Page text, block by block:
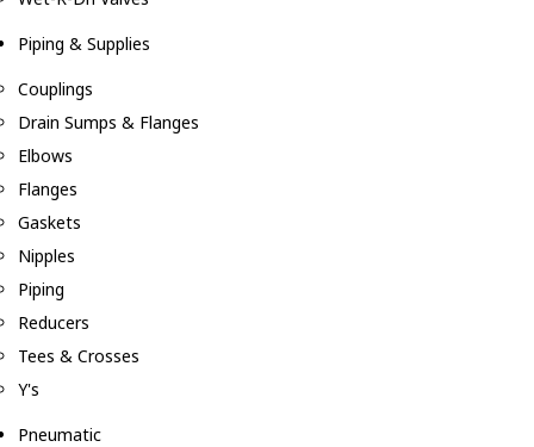
Piping & Supplies
Couplings
Drain Sumps & Flanges
Elbows
Flanges
Gaskets
Nipples
Piping
Reducers
Tees & Crosses
Y's
Pneumatic